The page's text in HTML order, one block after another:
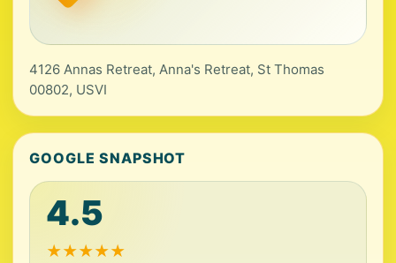
4126 Annas Retreat, Anna's Retreat, St Thomas
00802, USVI
GOOGLE SNAPSHOT
4.5
★★★★★